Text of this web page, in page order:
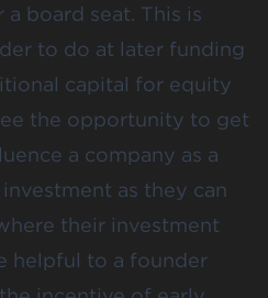
board seat. This is
to do at later funding
capital for equity
the opportunity to get
a company as a
as they can
their investment
helpful to a founder